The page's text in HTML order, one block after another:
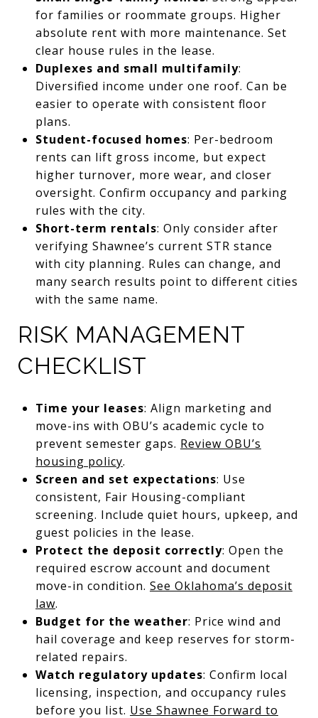
for families or roommate groups. Higher
absolute rent with more maintenance. Set
clear house rules in the lease.
Duplexes and small multifamily:
Diversified income under one roof. Can be
easier to operate with consistent floor
plans.
Student-focused homes: Per-bedroom
rents can lift gross income, but expect
higher turnover, more wear, and closer
oversight. Confirm occupancy and parking
rules with the city.
Short-term rentals: Only consider after
verifying Shawnee’s current STR stance
with city planning. Rules can change, and
many search results point to different cities
with the same name.
RISK MANAGEMENT
CHECKLIST
Time your leases: Align marketing and
move-ins with OBU’s academic cycle to
prevent semester gaps. Review OBU’s
housing policy.
Screen and set expectations: Use
consistent, Fair Housing-compliant
screening. Include quiet hours, upkeep, and
guest policies in the lease.
Protect the deposit correctly: Open the
required escrow account and document
move-in condition. See Oklahoma’s deposit
law.
Budget for the weather: Price wind and
hail coverage and keep reserves for storm-
related repairs.
Watch regulatory updates: Confirm local
licensing, inspection, and occupancy rules
before you list. Use Shawnee Forward to